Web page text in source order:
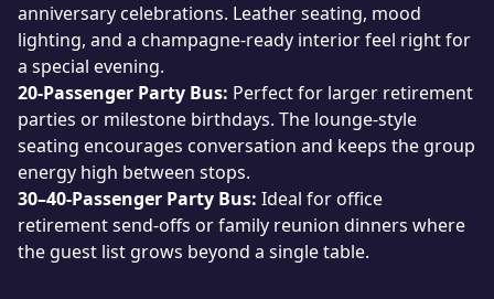
anniversary celebrations. Leather seating, mood
lighting, and a champagne-ready interior feel right for
a special evening.
20-Passenger Party Bus: Perfect for larger retirement
parties or milestone birthdays. The lounge-style
seating encourages conversation and keeps the group
energy high between stops.
30–40-Passenger Party Bus: Ideal for office
retirement send-offs or family reunion dinners where
the guest list grows beyond a single table.